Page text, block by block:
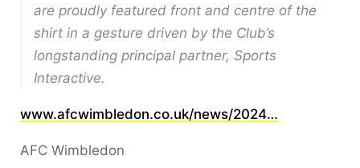
are proudly featured front and centre of the
shirt in a gesture driven by the Club’s
longstanding principal partner, Sports
Interactive.
www.afcwimbledon.co.uk/news/2024…
AFC Wimbledon